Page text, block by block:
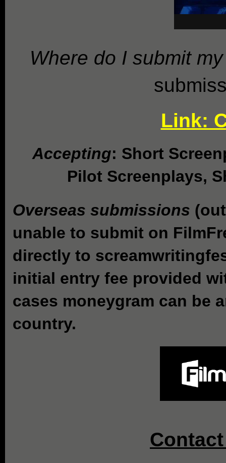
Where do I submit
Link:
Accepting: Short
Pilot Screenplays,
Overseas submissions
unable to submit on
directly to
initial entry fee provided
cases moneygram can be
country.